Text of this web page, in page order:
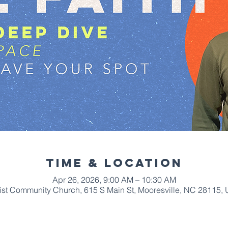
Time & Location
Apr 26, 2026, 9:00 AM – 10:30 AM
Community Church, 615 S Main St, Mooresville, NC 28115,